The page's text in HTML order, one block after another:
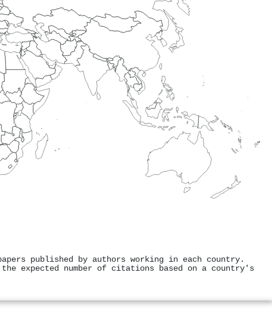
published by authors working in each country.
expected number of citations based on a country's